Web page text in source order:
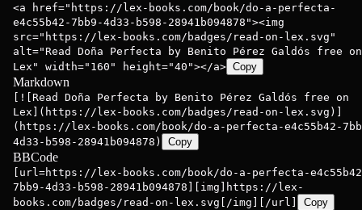
<a href="https://lex-books.com/book/do-a-perfecta-
e4c55b42-7bb9-4d33-b598-28941b094878"><img
src="https://lex-books.com/badges/read-on-lex.svg"
alt="Read Doña Perfecta by Benito Pérez Galdós free on
Lex" width="160" height="40"></a> Copy
Markdown
[![Read Doña Perfecta by Benito Pérez Galdós free on
Lex](https://lex-books.com/badges/read-on-lex.svg)]
(https://lex-books.com/book/do-a-perfecta-e4c55b42-
4d33-b598-28941b094878)
Copy
BBCode
[url=https://lex-books.com/book/do-a-perfecta-
7bb9-4d33-b598-28941b094878][img]https://lex-
books.com/badges/read-on-lex.svg[/img][/url]
Copy